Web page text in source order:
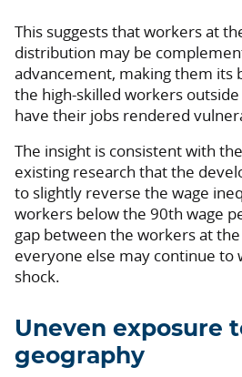
This suggests that workers at
distribution may be
advancement, making them its
the high-skilled workers
have their jobs rendered
The insight is consistent with
existing research that the
to slightly reverse the wage
workers below the 90th wage
gap between the workers at
everyone else may continue to
shock.
Uneven exposure
geography